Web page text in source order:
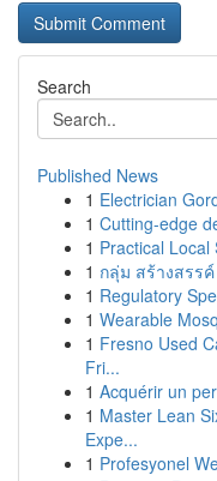
Search
Published News
1 Electrician
1 Cutting-edge
1 Practical
1 กลุ่ม สร้างสรร
1 Regulatory
1 Wearable
1 Fresno Used
Fri...
1 Acquérir un
1 Master Lean
Expe...
1 Profesyonel